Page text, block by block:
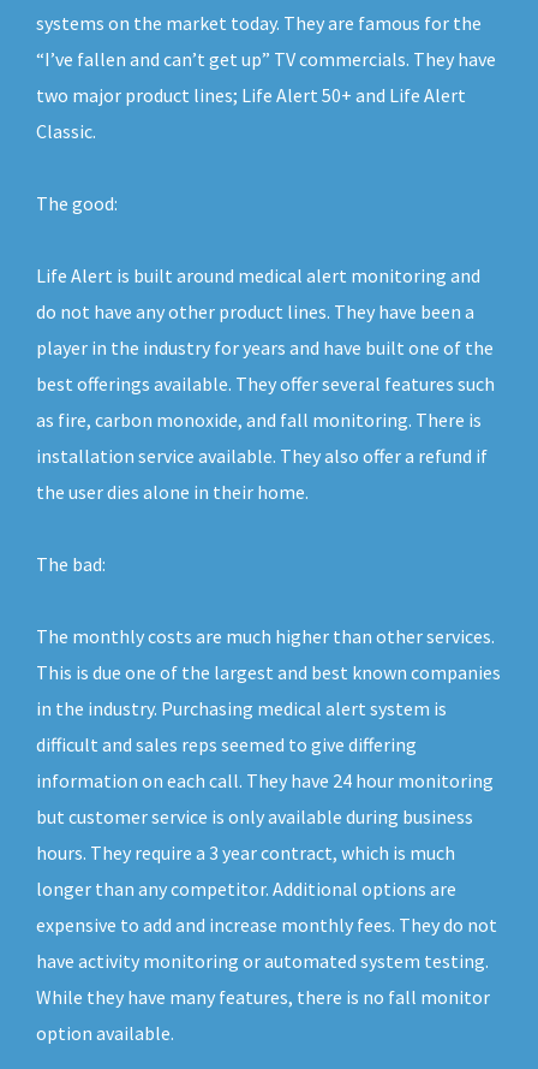
systems on the market today. They are famous for the
“I’ve fallen and can’t get up” TV commercials. They have
two major product lines; Life Alert 50+ and Life Alert
Classic.
The good:
Life Alert is built around medical alert monitoring and
do not have any other product lines. They have been a
player in the industry for years and have built one of the
best offerings available. They offer several features such
as fire, carbon monoxide, and fall monitoring. There is
installation service available. They also offer a refund if
the user dies alone in their home.
The bad:
The monthly costs are much higher than other services.
This is due one of the largest and best known companies
in the industry. Purchasing medical alert system is
difficult and sales reps seemed to give differing
information on each call. They have 24 hour monitoring
but customer service is only available during business
hours. They require a 3 year contract, which is much
longer than any competitor. Additional options are
expensive to add and increase monthly fees. They do not
have activity monitoring or automated system testing.
While they have many features, there is no fall monitor
option available.